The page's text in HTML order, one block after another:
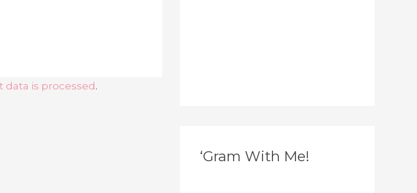
is processed.
‘Gram With Me!